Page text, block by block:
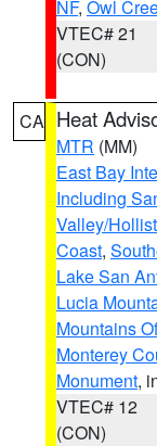
NF, Owl
VTEC# 21
(CON)
CA Heat
MTR (MM)
East Bay
Including
Valley/
Coast,
Lake San
Lucia
Mountains
Monterey
Monument,
VTEC# 12
(CON)